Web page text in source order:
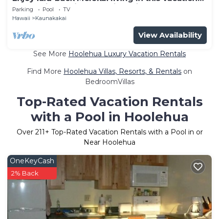
home with a private lanai leading onto the
resort’s
Parking Pool
TV
Hawaii
Kaunakakai
View Availability
See More Hoolehua Luxury Vacation Rentals
Find More Hoolehua Villas, Resorts, & Rentals on
BedroomVillas
Top-Rated Vacation Rentals
with a Pool in Hoolehua
Over 211+ Top-Rated Vacation Rentals with a Pool in or
Near Hoolehua
OneKeyCash
2% Back